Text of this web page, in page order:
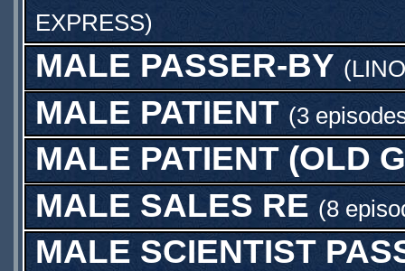
EXPRESS)
MALE PASSER-BY (
MALE PATIENT (3
MALE PATIENT (OLD
MALE SALES RE (8
MALE SCIENTIST